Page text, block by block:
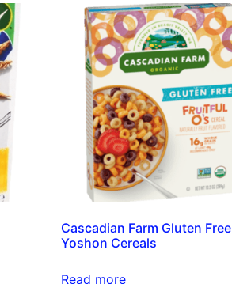
Cascadian Farm Gluten Free
Yoshon Cereals
Read more